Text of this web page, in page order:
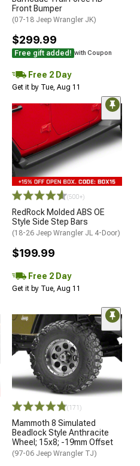
Front Bumper
(07-18 Jeep Wrangler JK)
$299.99
Free gift added! with Coupon
Free 2 Day
Get it by Tue, Aug 11
(500+)
RedRock Molded ABS OE
Style Side Step Bars
(18-26 Jeep Wrangler JL 4-Door)
$199.99
Free 2 Day
Get it by Tue, Aug 11
(171)
Mammoth 8 Simulated
Beadlock Style Anthracite
Wheel; 15x8; -19mm Offset
(97-06 Jeep Wrangler TJ)